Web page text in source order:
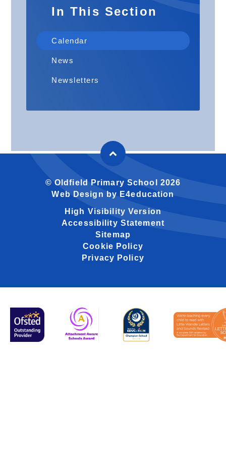
In This Section
Calendar
News
Newsletters
© Oldfield Primary School 2026
Web Design by E4education
High Visibility Version
Accessibility Statement
Sitemap
Cookie Policy
Privacy Policy